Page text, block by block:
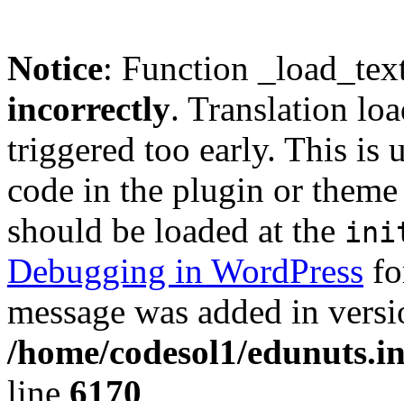
Notice: Function
incorrectly. Translation
triggered too early. This is
code in the plugin or
should be loaded at the
Debugging in WordPress
message was added in
/home/codesol1/
line 6170